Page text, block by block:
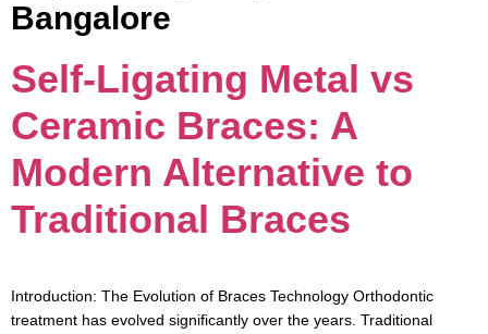
Bangalore
Self-Ligating Metal vs
Ceramic Braces: A
Modern Alternative to
Traditional Braces
Introduction: The Evolution of Braces Technology Orthodontic
treatment has evolved significantly over the years. Traditional